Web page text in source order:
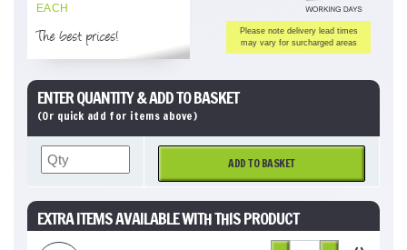
EACH
The best prices!
Please note delivery lead times
may vary for surcharged areas
ENTER QUANTITY & ADD TO BASKET
(Or quick add for items above)
ADD TO BASKET
EXTRA ITEMS AVAILABLE WITH THIS PRODUCT